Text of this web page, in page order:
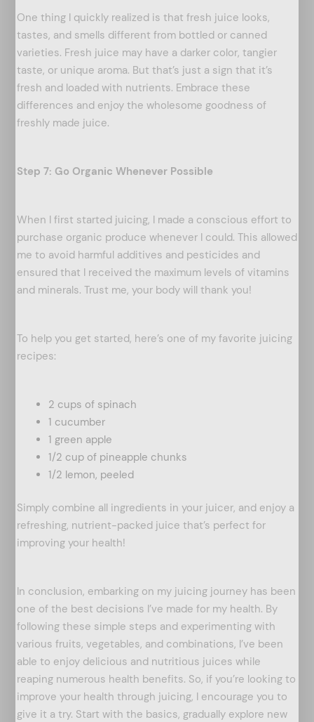
One thing I quickly realized is that fresh juice looks,
tastes, and smells different from bottled or canned
varieties. Fresh juice may have a darker color, tangier
taste, or unique aroma. But that’s just a sign that it’s
fresh and loaded with nutrients. Embrace these
differences and enjoy the wholesome goodness of
freshly made juice.
Step 7: Go Organic Whenever Possible
When I first started juicing, I made a conscious effort to
purchase organic produce whenever I could. This allowed
me to avoid harmful additives and pesticides and
ensured that I received the maximum levels of vitamins
and minerals. Trust me, your body will thank you!
To help you get started, here’s one of my favorite juicing
recipes:
2 cups of spinach
1 cucumber
1 green apple
1/2 cup of pineapple chunks
1/2 lemon, peeled
Simply combine all ingredients in your juicer, and enjoy a
refreshing, nutrient-packed juice that’s perfect for
improving your health!
In conclusion, embarking on my juicing journey has been
one of the best decisions I’ve made for my health. By
following these simple steps and experimenting with
various fruits, vegetables, and combinations, I’ve been
able to enjoy delicious and nutritious juices while
reaping numerous health benefits. So, if you’re looking to
improve your health through juicing, I encourage you to
give it a try. Start with the basics, gradually explore new